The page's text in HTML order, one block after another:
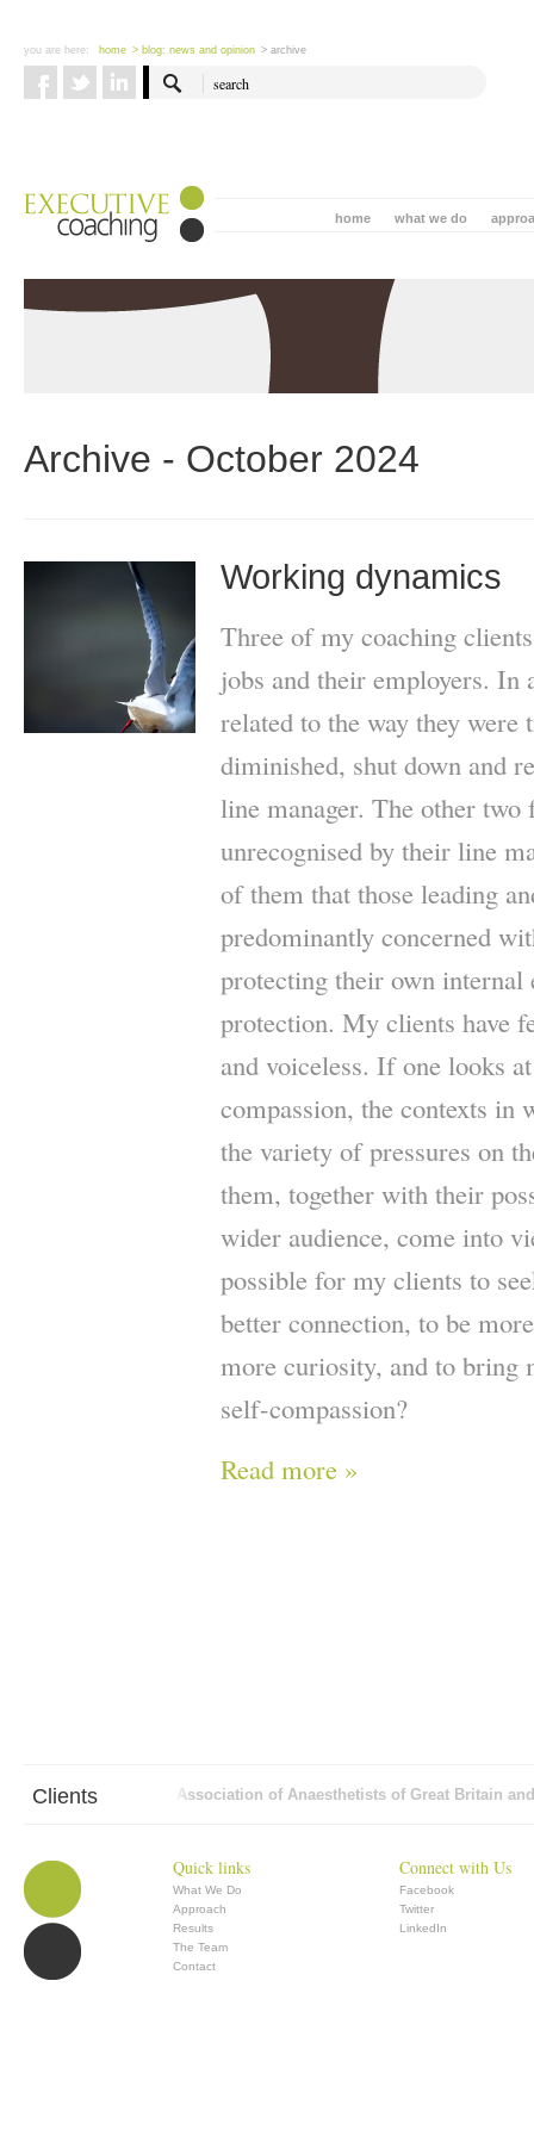
you are here: home > blog: news and opinion > archive
what we do
home
Archive - October 2024
Working dynamics
Three of my coaching
jobs and their employers. In
related to the way they
diminished, shut down and
line manager. The other two
unrecognised by their line
of them that those leading
predominantly concerned
protecting their own
protection. My clients have
and voiceless. If one looks
compassion, the contexts in
the variety of pressures on
them, together with their
wider audience, come into
possible for my clients to
better connection, to be
more curiosity, and to bring
self-compassion?
Read more »
Clients
AON Association of Anaesthetists of Great Britain and
Quick links
What We Do
Approach
Results
The Team
Contact
Connect with Us
Facebook
Twitter
LinkedIn